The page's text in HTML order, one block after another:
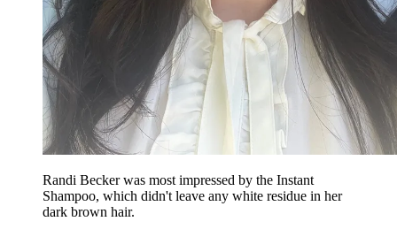
Randi Becker was most impressed by the Instant
Shampoo, which didn't leave any white residue in her
dark brown hair.